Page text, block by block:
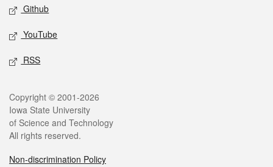
Github
YouTube
RSS
Legal
Copyright © 2001-2026
Iowa State University
of Science and Technology
All rights reserved.
Non-discrimination Policy